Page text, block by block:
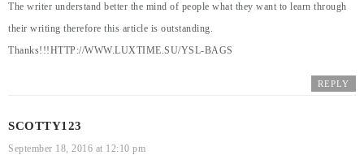
The writer understand better the mind of people what they want to learn through
their writing therefore this article is outstanding.
Thanks!!!HTTP://WWW.LUXTIME.SU/YSL-BAGS
REPLY
SCOTTY123
September 18, 2016 at 12:10 pm